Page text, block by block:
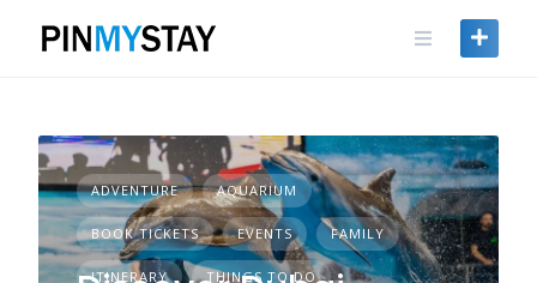
ADVENTURE AQUARIUM
BOOK TICKETS EVENTS FAMILY
ITINERARY THINGS TO DO